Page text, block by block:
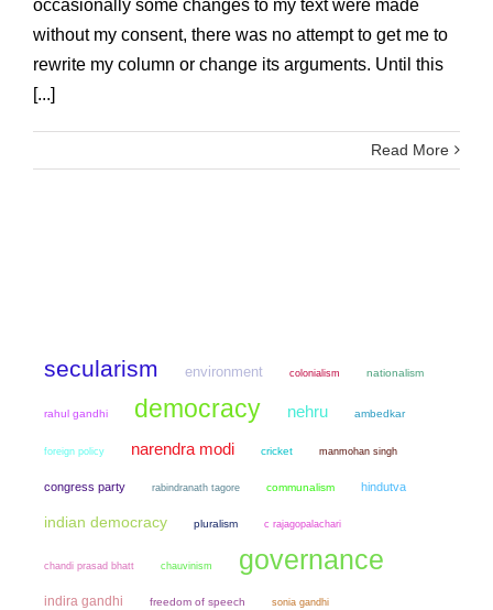
occasionally some changes to my text were made
without my consent, there was no attempt to get me to
rewrite my column or change its arguments. Until this
[...]
Read More
secularism environment colonialism nationalism
rahul gandhi democracy nehru ambedkar
foreign policy narendra modi cricket manmohan singh
congress party rabindranath tagore communalism hindutva
indian democracy pluralism c rajagopalachari
chandi prasad bhatt chauvinism governance
indira gandhi freedom of speech sonia gandhi